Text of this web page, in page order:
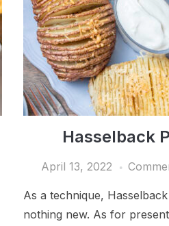
Hasselback
April 13, 2022
As a technique,
nothing new. As for